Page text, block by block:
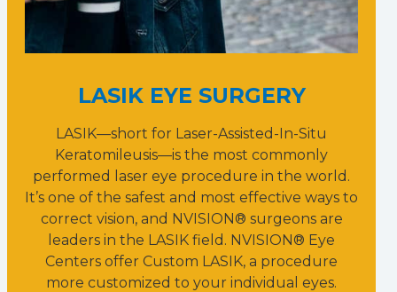
LASIK EYE SURGERY
LASIK—short for Laser-Assisted-In-Situ
Keratomileusis—is the most commonly
performed laser eye procedure in the world.
It’s one of the safest and most effective ways to
correct vision, and NVISION® surgeons are
leaders in the LASIK field. NVISION® Eye
Centers offer Custom LASIK, a procedure
more customized to your individual eyes.